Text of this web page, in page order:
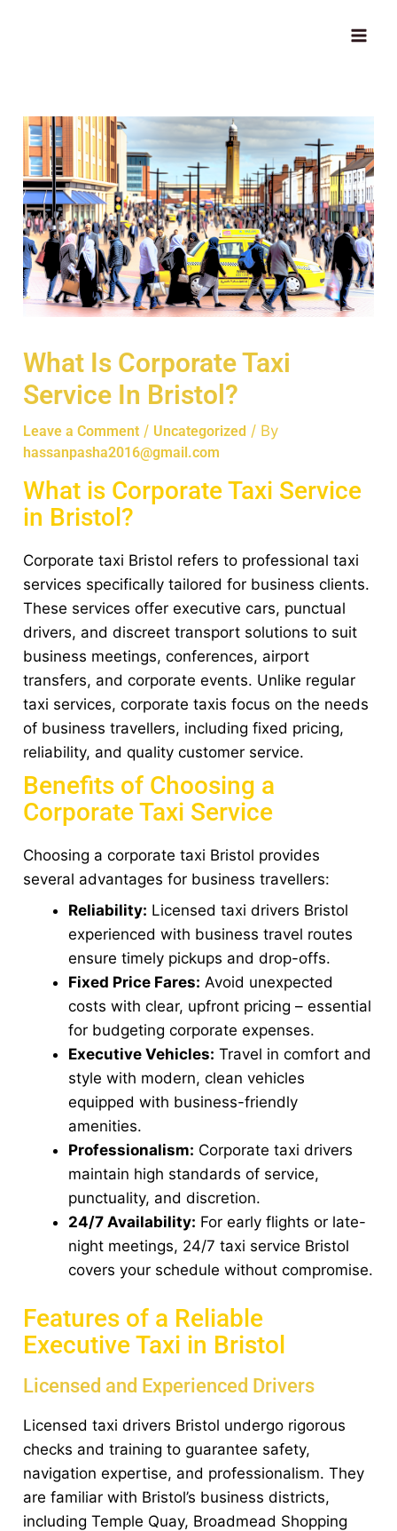
What Is Corporate Taxi
Service In Bristol?
Leave a Comment / Uncategorized / By
hassanpasha2016@gmail.com
What is Corporate Taxi Service
in Bristol?
Corporate taxi Bristol refers to professional taxi
services specifically tailored for business clients.
These services offer executive cars, punctual
drivers, and discreet transport solutions to suit
business meetings, conferences, airport
transfers, and corporate events. Unlike regular
taxi services, corporate taxis focus on the needs
of business travellers, including fixed pricing,
reliability, and quality customer service.
Benefits of Choosing a
Corporate Taxi Service
Choosing a corporate taxi Bristol provides
several advantages for business travellers:
Reliability: Licensed taxi drivers Bristol
experienced with business travel routes
ensure timely pickups and drop-offs.
Fixed Price Fares: Avoid unexpected
costs with clear, upfront pricing – essential
for budgeting corporate expenses.
Executive Vehicles: Travel in comfort and
style with modern, clean vehicles
equipped with business-friendly
amenities.
Professionalism: Corporate taxi drivers
maintain high standards of service,
punctuality, and discretion.
24/7 Availability: For early flights or late-
night meetings, 24/7 taxi service Bristol
covers your schedule without compromise.
Features of a Reliable
Executive Taxi in Bristol
Licensed and Experienced Drivers
Licensed taxi drivers Bristol undergo rigorous
checks and training to guarantee safety,
navigation expertise, and professionalism. They
are familiar with Bristol’s business districts,
including Temple Quay, Broadmead Shopping